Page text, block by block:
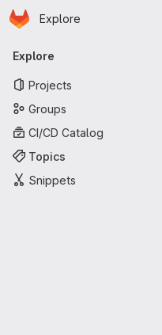
Skip to main content
Homepage
Explore
Primary
Explore
Projects
Groups
CI/CD Catalog
Topics
Snippets